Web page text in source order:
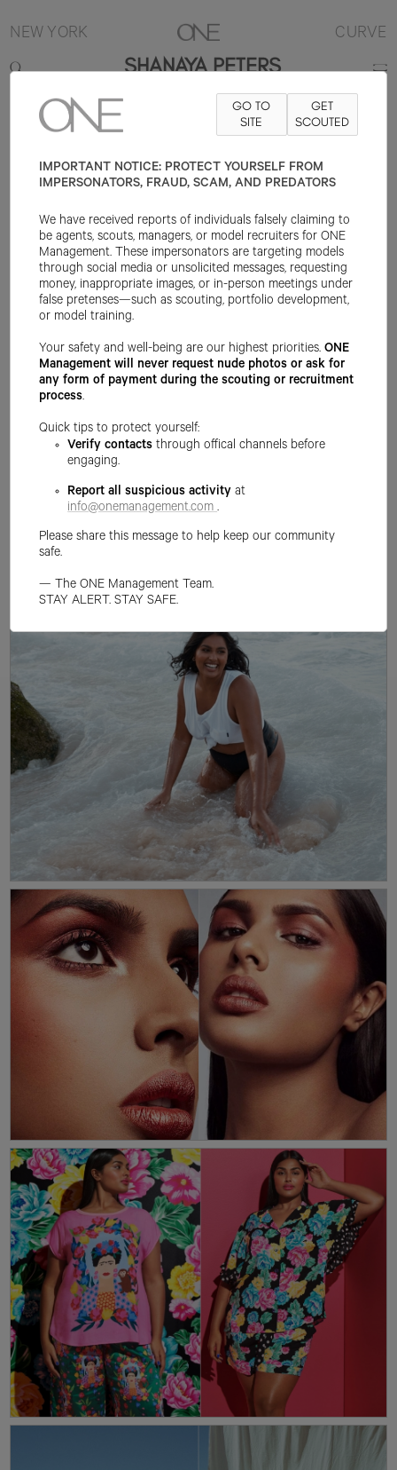
NEW YORK CURVE
SHANAYA PETERS
5'10" B40 W35.5 HAIR BLACK EYE BROWN
GO TO
SITE
GET
SCOUTED
IMPORTANT NOTICE: PROTECT YOURSELF FROM
IMPERSONATORS, FRAUD, SCAM, AND PREDATORS
We have received reports of individuals falsely claiming to
be agents, scouts, managers, or model recruiters for ONE
Management. These impersonators are targeting models
through social media or unsolicited messages, requesting
money, inappropriate images, or in-person meetings under
false pretenses—such as scouting, portfolio development,
or model training.
Your safety and well-being are our highest priorities.ONE
Management will never request nude photos or ask for
any form of payment during the scouting or recruitment
process.
Quick tips to protect yourself:
Verify contacts through offical channels before
engaging.
Report all suspicious activity at
info@onemanagement.com .
Please share this message to help keep our community
safe.
— The ONE Management Team.
STAY ALERT. STAY SAFE.